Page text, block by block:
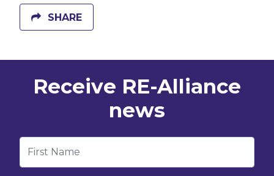
SHARE
Receive RE-Alliance
news
First Name